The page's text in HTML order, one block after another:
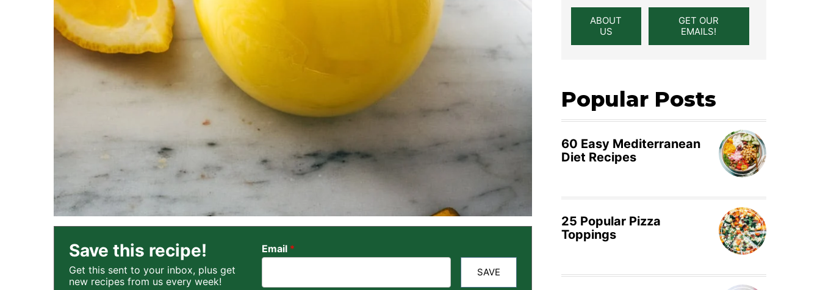
Save this recipe!
Get this sent to your inbox, plus get
new recipes from us every week!
Email *
SAVE
ABOUT
US
GET OUR
EMAILS!
Popular Posts
60 Easy Mediterranean
Diet Recipes
25 Popular Pizza
Toppings